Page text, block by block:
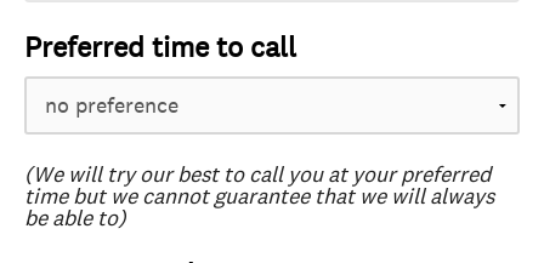
Preferred time to call
(We will try our best to call you at your preferred
time but we cannot guarantee that we will always
be able to)